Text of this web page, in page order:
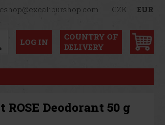
eshop@excaliburshop.com CZK EUR
LOG IN
COUNTRY OF
DELIVERY
ROSE Deodorant 50 g